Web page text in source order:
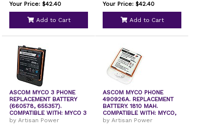
Your Price: $42.40
Add to Cart
Your Price: $42.40
Add to Cart
ASCOM MYCO 3 PHONE
REPLACEMENT BATTERY
(660578, 655357).
COMPATIBLE WITH: MYCO 3
by Artisan Power
ASCOM MYCO PHONE
490926A. REPLACEMENT
BATTERY. 1810 MAH.
COMPATIBLE WITH: MYCO,
by Artisan Power